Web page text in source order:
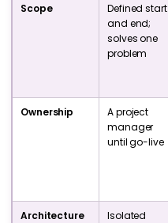
Scope
Defined start
and end;
solves one
problem
Ownership
A project
manager
until go-live
Architecture
Isolated